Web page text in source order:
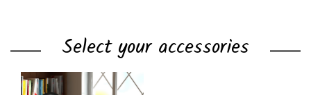
Select your accessories